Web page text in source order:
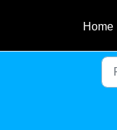
Home